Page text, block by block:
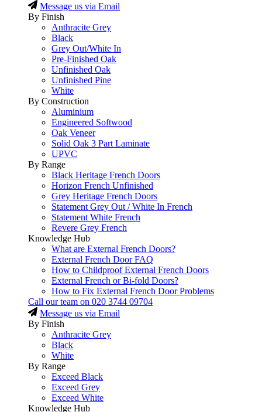
Message us via Email
By Finish
Anthracite Grey
Black
Grey Out/White In
Pre-Finished Oak
Unfinished Oak
Unfinished Pine
White
By Construction
Aluminium
Engineered Softwood
Oak Veneer
Solid Oak 3 Part Laminate
UPVC
By Range
Black Heritage French Doors
Horizon French Unfinished
Grey Heritage French Doors
Statement Grey Out / White In French
Statement White French
Revere Grey French
Knowledge Hub
What are External French Doors?
External French Door FAQ
How to Childproof External French Doors
External French or Bi-fold Doors?
How to Fix External French Door Problems
Call our team on 020 3744 09704
Message us via Email
By Finish
Anthracite Grey
Black
White
By Range
Exceed Black
Exceed Grey
Exceed White
Knowledge Hub